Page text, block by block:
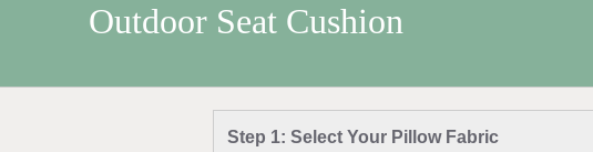
Outdoor Seat Cushion
Step 1: Select Your Pillow Fabric